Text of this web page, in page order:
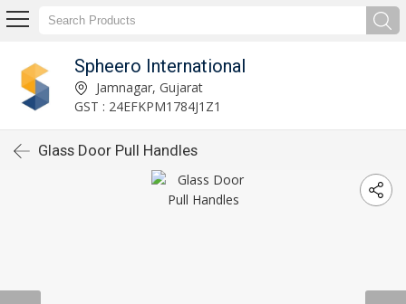
Spheero International
Jamnagar, Gujarat
GST : 24EFKPM1784J1Z1
Glass Door Pull Handles